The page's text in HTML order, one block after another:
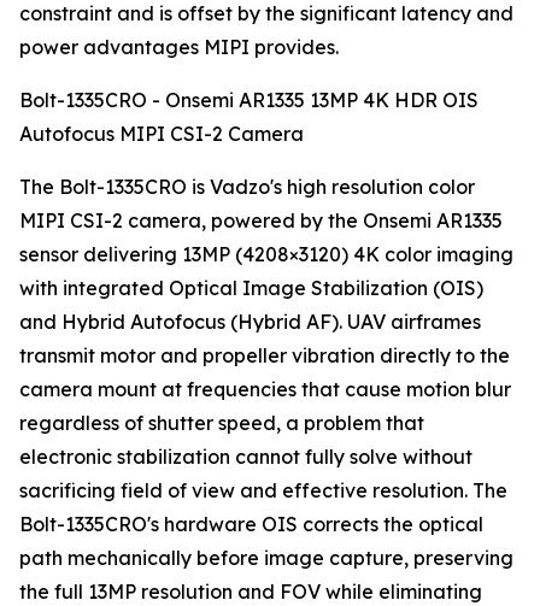
constraint and is offset by the significant latency and
power advantages MIPI provides.
Bolt-1335CRO - Onsemi AR1335 13MP 4K HDR OIS
Autofocus MIPI CSI-2 Camera
The Bolt-1335CRO is Vadzo's high resolution color
MIPI CSI-2 camera, powered by the Onsemi AR1335
sensor delivering 13MP (4208×3120) 4K color imaging
with integrated Optical Image Stabilization (OIS)
and Hybrid Autofocus (Hybrid AF). UAV airframes
transmit motor and propeller vibration directly to the
camera mount at frequencies that cause motion blur
regardless of shutter speed, a problem that
electronic stabilization cannot fully solve without
sacrificing field of view and effective resolution. The
Bolt-1335CRO's hardware OIS corrects the optical
path mechanically before image capture, preserving
the full 13MP resolution and FOV while eliminating